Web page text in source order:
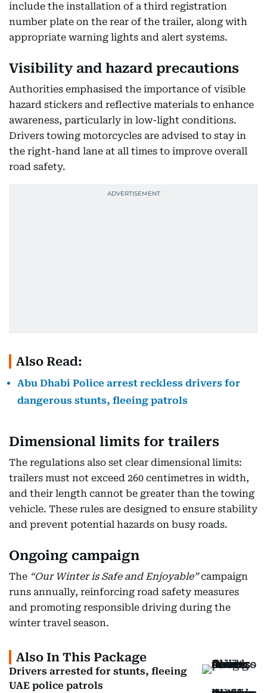
include the installation of a third registration
number plate on the rear of the trailer, along with
appropriate warning lights and alert systems.
Visibility and hazard precautions
Authorities emphasised the importance of visible
hazard stickers and reflective materials to enhance
awareness, particularly in low-light conditions.
Drivers towing motorcycles are advised to stay in
the right-hand lane at all times to improve overall
road safety.
Also Read:
Abu Dhabi Police arrest reckless drivers for
dangerous stunts, fleeing patrols
Dimensional limits for trailers
The regulations also set clear dimensional limits:
trailers must not exceed 260 centimetres in width,
and their length cannot be greater than the towing
vehicle. These rules are designed to ensure stability
and prevent potential hazards on busy roads.
Ongoing campaign
The “Our Winter is Safe and Enjoyable”campaign
runs annually, reinforcing road safety measures
and promoting responsible driving during the
winter travel season.
Also In This Package
Drivers arrested for stunts, fleeing
UAE police patrols